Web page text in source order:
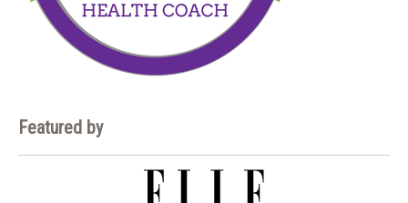
Featured by